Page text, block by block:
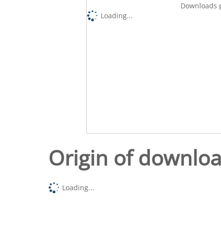
Downloads
Loading...
Origin of
Loading...